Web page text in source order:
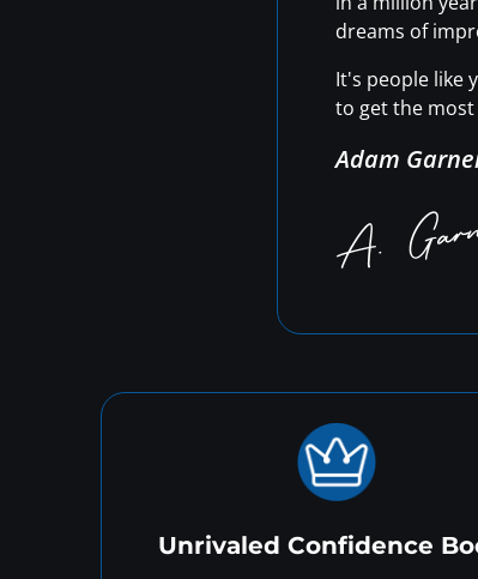
dreams of
It's people like
to get the most
Adam
Unrivaled Confidence